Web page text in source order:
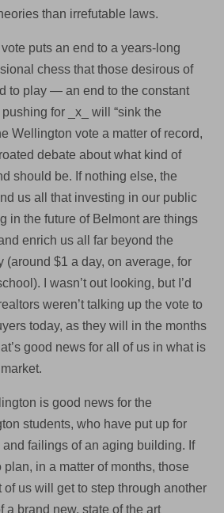
than irrefutable laws.
vote puts an end to a years-long
chess that those desirous of
to play — an end to the constant
for _x_ will “sink the
Wellington vote a matter of record,
debate about what kind of
should be. If nothing else, the
us all that investing in our public
in the future of Belmont are things
enrich us all far beyond the
(around $1 a day, on average, for
I wasn’t out looking, but I’d
weren’t talking up the vote to
today, as they will in the months
good news for all of us in what is
is good news for the
students, who have put up for
failings of an aging building. If
in a matter of months, those
of us will get to step through another
a brand new, state of the art